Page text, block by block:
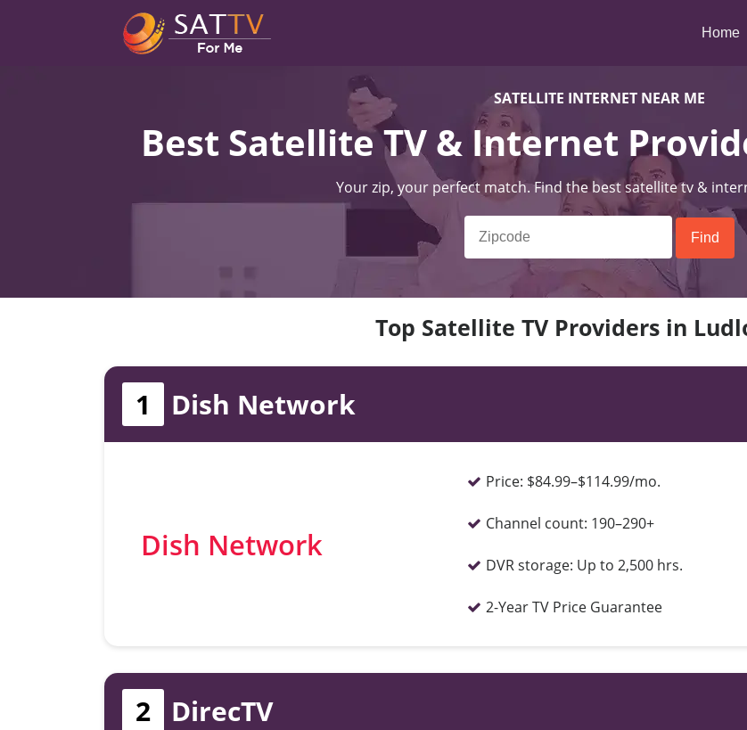
Home
SATELLITE INTERNET NEAR ME
Best Satellite TV & Internet
Your zip, your perfect match. Find the best satellite tv &
Top Satellite TV Providers in
1 Dish Network
Dish Network
Price: $84.99–$114.99/mo.
Channel count: 190–290+
DVR storage: Up to 2,500 hrs.
2-Year TV Price Guarantee
2 DirecTV